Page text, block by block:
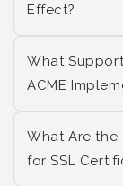
Effect?
What
ACME
What Are the
for SSL